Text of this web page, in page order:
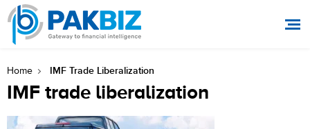
Home IMF Trade Liberalization
IMF trade liberalization